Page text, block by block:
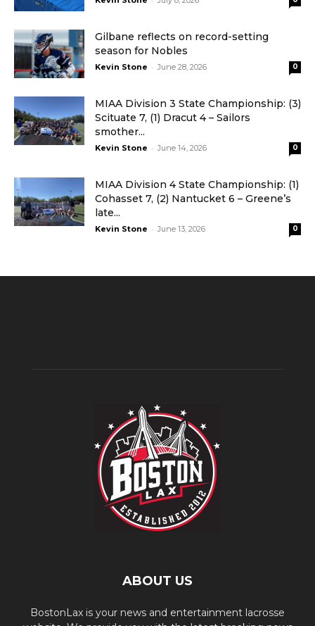
Gilbane reflects on record-setting
season for Nobles
Kevin Stone - June 28, 2026 0
MIAA Division 3 State Championship: (3)
Scituate 7, (1) Dracut 4 – Sailors
smother...
Kevin Stone - June 14, 2026 0
MIAA Division 4 State Championship: (1)
Cohasset 7, (2) Nantucket 6 – Greene’s
late...
Kevin Stone - June 13, 2026 0
ABOUT US
BostonLax is your news and entertainment lacrosse